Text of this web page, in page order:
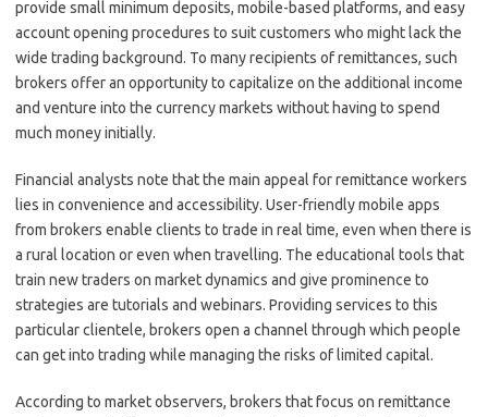
provide small minimum deposits, mobile-based platforms, and easy
account opening procedures to suit customers who might lack the
wide trading background. To many recipients of remittances, such
brokers offer an opportunity to capitalize on the additional income
and venture into the currency markets without having to spend
much money initially.
Financial analysts note that the main appeal for remittance workers
lies in convenience and accessibility. User-friendly mobile apps
from brokers enable clients to trade in real time, even when there is
a rural location or even when travelling. The educational tools that
train new traders on market dynamics and give prominence to
strategies are tutorials and webinars. Providing services to this
particular clientele, brokers open a channel through which people
can get into trading while managing the risks of limited capital.
According to market observers, brokers that focus on remittance